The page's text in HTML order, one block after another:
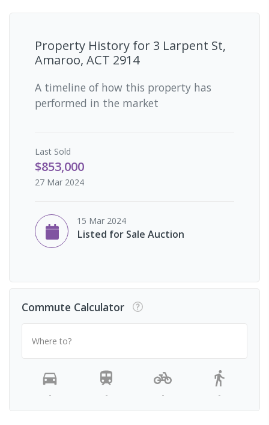
Property History for 3 Larpent St,
Amaroo, ACT 2914
A timeline of how this property has
performed in the market
Last Sold
$853,000
27 Mar 2024
15 Mar 2024
Listed for Sale Auction
Commute Calculator
Where to?
- - - -